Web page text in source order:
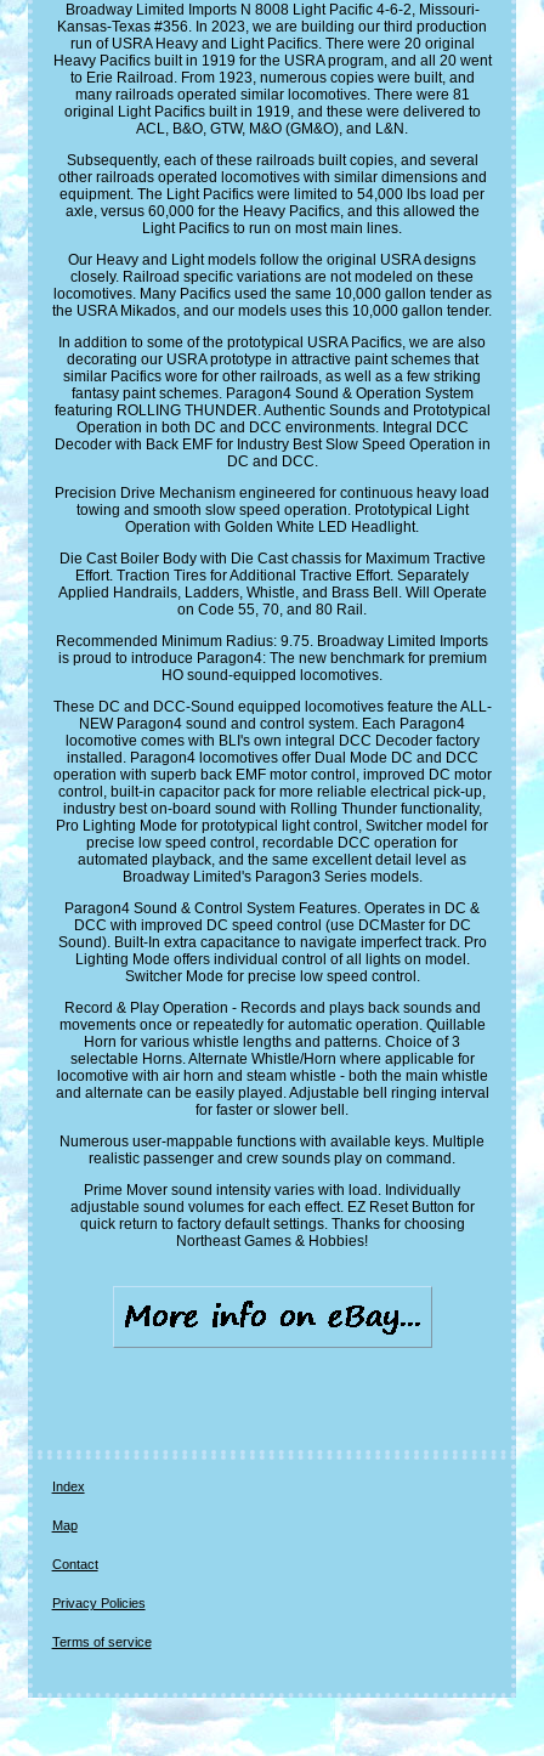
Broadway Limited Imports N 8008 Light Pacific 4-6-2, Missouri-
Kansas-Texas #356. In 2023, we are building our third production
run of USRA Heavy and Light Pacifics. There were 20 original
Heavy Pacifics built in 1919 for the USRA program, and all 20 went
to Erie Railroad. From 1923, numerous copies were built, and
many railroads operated similar locomotives. There were 81
original Light Pacifics built in 1919, and these were delivered to
ACL, B&O, GTW, M&O (GM&O), and L&N.
Subsequently, each of these railroads built copies, and several
other railroads operated locomotives with similar dimensions and
equipment. The Light Pacifics were limited to 54,000 lbs load per
axle, versus 60,000 for the Heavy Pacifics, and this allowed the
Light Pacifics to run on most main lines.
Our Heavy and Light models follow the original USRA designs
closely. Railroad specific variations are not modeled on these
locomotives. Many Pacifics used the same 10,000 gallon tender as
the USRA Mikados, and our models uses this 10,000 gallon tender.
In addition to some of the prototypical USRA Pacifics, we are also
decorating our USRA prototype in attractive paint schemes that
similar Pacifics wore for other railroads, as well as a few striking
fantasy paint schemes. Paragon4 Sound & Operation System
featuring ROLLING THUNDER. Authentic Sounds and Prototypical
Operation in both DC and DCC environments. Integral DCC
Decoder with Back EMF for Industry Best Slow Speed Operation in
DC and DCC.
Precision Drive Mechanism engineered for continuous heavy load
towing and smooth slow speed operation. Prototypical Light
Operation with Golden White LED Headlight.
Die Cast Boiler Body with Die Cast chassis for Maximum Tractive
Effort. Traction Tires for Additional Tractive Effort. Separately
Applied Handrails, Ladders, Whistle, and Brass Bell. Will Operate
on Code 55, 70, and 80 Rail.
Recommended Minimum Radius: 9.75. Broadway Limited Imports
is proud to introduce Paragon4: The new benchmark for premium
HO sound-equipped locomotives.
These DC and DCC-Sound equipped locomotives feature the ALL-
NEW Paragon4 sound and control system. Each Paragon4
locomotive comes with BLI's own integral DCC Decoder factory
installed. Paragon4 locomotives offer Dual Mode DC and DCC
operation with superb back EMF motor control, improved DC motor
control, built-in capacitor pack for more reliable electrical pick-up,
industry best on-board sound with Rolling Thunder functionality,
Pro Lighting Mode for prototypical light control, Switcher model for
precise low speed control, recordable DCC operation for
automated playback, and the same excellent detail level as
Broadway Limited's Paragon3 Series models.
Paragon4 Sound & Control System Features. Operates in DC &
DCC with improved DC speed control (use DCMaster for DC
Sound). Built-In extra capacitance to navigate imperfect track. Pro
Lighting Mode offers individual control of all lights on model.
Switcher Mode for precise low speed control.
Record & Play Operation - Records and plays back sounds and
movements once or repeatedly for automatic operation. Quillable
Horn for various whistle lengths and patterns. Choice of 3
selectable Horns. Alternate Whistle/Horn where applicable for
locomotive with air horn and steam whistle - both the main whistle
and alternate can be easily played. Adjustable bell ringing interval
for faster or slower bell.
Numerous user-mappable functions with available keys. Multiple
realistic passenger and crew sounds play on command.
Prime Mover sound intensity varies with load. Individually
adjustable sound volumes for each effect. EZ Reset Button for
quick return to factory default settings. Thanks for choosing
Northeast Games & Hobbies!
Index
Map
Contact
Privacy Policies
Terms of service